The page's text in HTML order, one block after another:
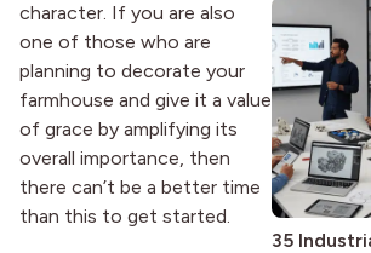
character. If you are also
one of those who are
planning to decorate your
farmhouse and give it a value
of grace by amplifying its
overall importance, then
there can’t be a better time
than this to get started.
natural
homes a
practical and
reason the
strong
after it first
35